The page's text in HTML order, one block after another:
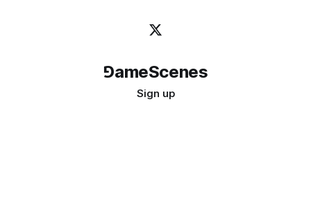
⅁ameScenes
Sign up